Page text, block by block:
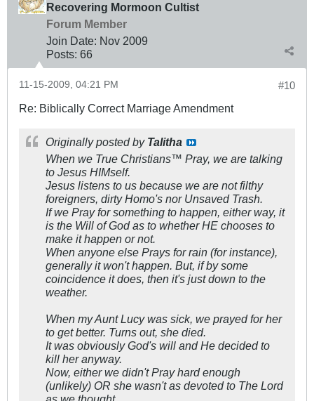
Recovering Mormoon Cultist
Forum Member
Join Date: Nov 2009
Posts: 66
#10
11-15-2009, 04:21 PM
Re: Biblically Correct Marriage Amendment
Originally posted by Talitha
When we True Christians™ Pray, we are talking
to Jesus HIMself.
Jesus listens to us because we are not filthy
foreigners, dirty Homo's nor Unsaved Trash.
If we Pray for something to happen, either way, it
is the Will of God as to whether HE chooses to
make it happen or not.
When anyone else Prays for rain (for instance),
generally it won't happen. But, if by some
coincidence it does, then it's just down to the
weather.
When my Aunt Lucy was sick, we prayed for her
to get better. Turns out, she died.
It was obviously God's will and He decided to
kill her anyway.
Now, either we didn't Pray hard enough
(unlikely) OR she wasn't as devoted to The Lord